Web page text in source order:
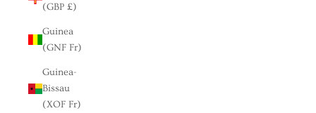
(GBP £)
Guinea
(GNF Fr)
Guinea-
Bissau
(XOF Fr)